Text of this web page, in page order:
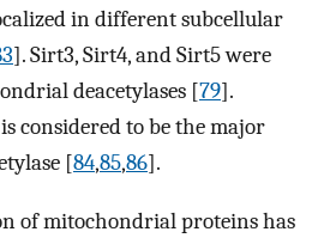
in different subcellular
]. Sirt3, Sirt4, and Sirt5 were
deacetylases [79].
considered to be the major
[84,85,86].
of mitochondrial proteins has